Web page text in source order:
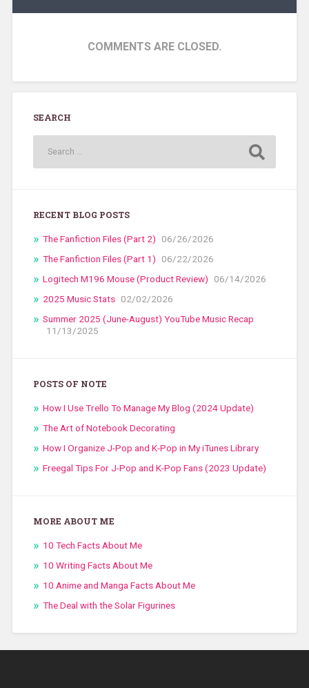
COMMENTS ARE CLOSED.
SEARCH
RECENT BLOG POSTS
The Fanfiction Files (Part 2)
06/26/2026
The Fanfiction Files (Part 1)
06/22/2026
Logitech M196 Mouse (Product Review)
06/14/2026
2025 Music Stats 02/02/2026
Summer 2025 (June-August) YouTube Music Recap
11/13/2025
POSTS OF NOTE
How I Use Trello To Manage My Blog (2024 Update)
The Art of Notebook Decorating
How I Organize J-Pop and K-Pop in My iTunes Library
Freegal Tips For J-Pop and K-Pop Fans (2023 Update)
MORE ABOUT ME
10 Tech Facts About Me
10 Writing Facts About Me
10 Anime and Manga Facts About Me
The Deal with the Solar Figurines